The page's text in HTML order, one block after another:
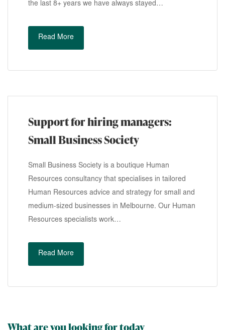
the last 8+ years we have always stayed…
Read More
Support for hiring managers:
Small Business Society
Small Business Society is a boutique Human
Resources consultancy that specialises in tailored
Human Resources advice and strategy for small and
medium-sized businesses in Melbourne. Our Human
Resources specialists work…
Read More